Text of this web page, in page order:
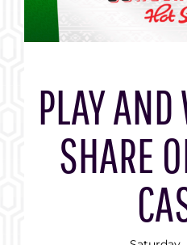
PLAY
SHARE